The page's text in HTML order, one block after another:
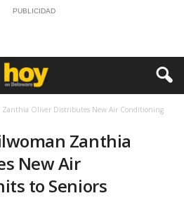
PUBLICIDAD
Zanthia Oliver Distributes New Air Conditioning
Zanthia
New Air
to Seniors